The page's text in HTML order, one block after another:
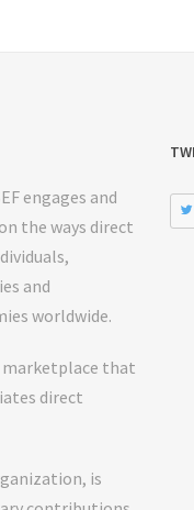
engages and
the ways direct
and
worldwide.
that
direct
is